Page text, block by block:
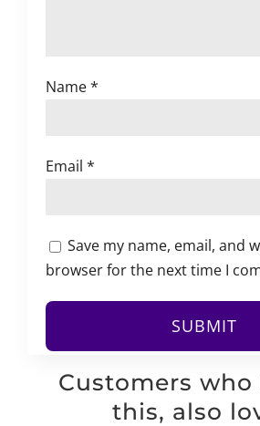
Name*
Email*
Save my name, email, and
browser for the next time I
Customers
this, also